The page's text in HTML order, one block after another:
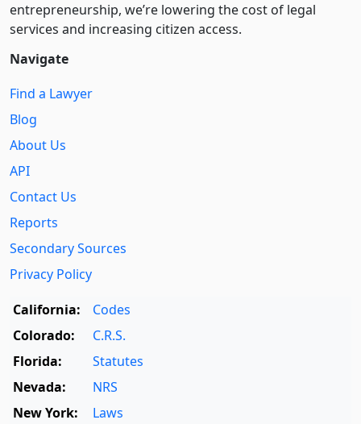
entre­pre­neurship, we’re lowering the cost of legal
services and increasing citizen access.
Navigate
Find a Lawyer
Blog
About Us
API
Contact Us
Reports
Secondary Sources
Privacy Policy
California:
Codes
Colorado:
C.R.S.
Florida:
Statutes
Nevada:
NRS
New York:
Laws